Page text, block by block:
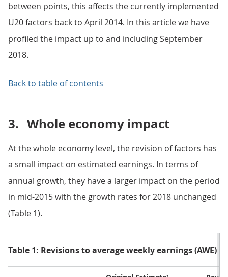
between points, this affects the currently implemented
U20 factors back to April 2014. In this article we have
profiled the impact up to and including September
2018.
Back to table of contents
3. Whole economy impact
At the whole economy level, the revision of factors has
a small impact on estimated earnings. In terms of
annual growth, they have a larger impact on the period
in mid-2015 with the growth rates for 2018 unchanged
(Table 1).
Table 1: Revisions to average weekly earnings (AWE)